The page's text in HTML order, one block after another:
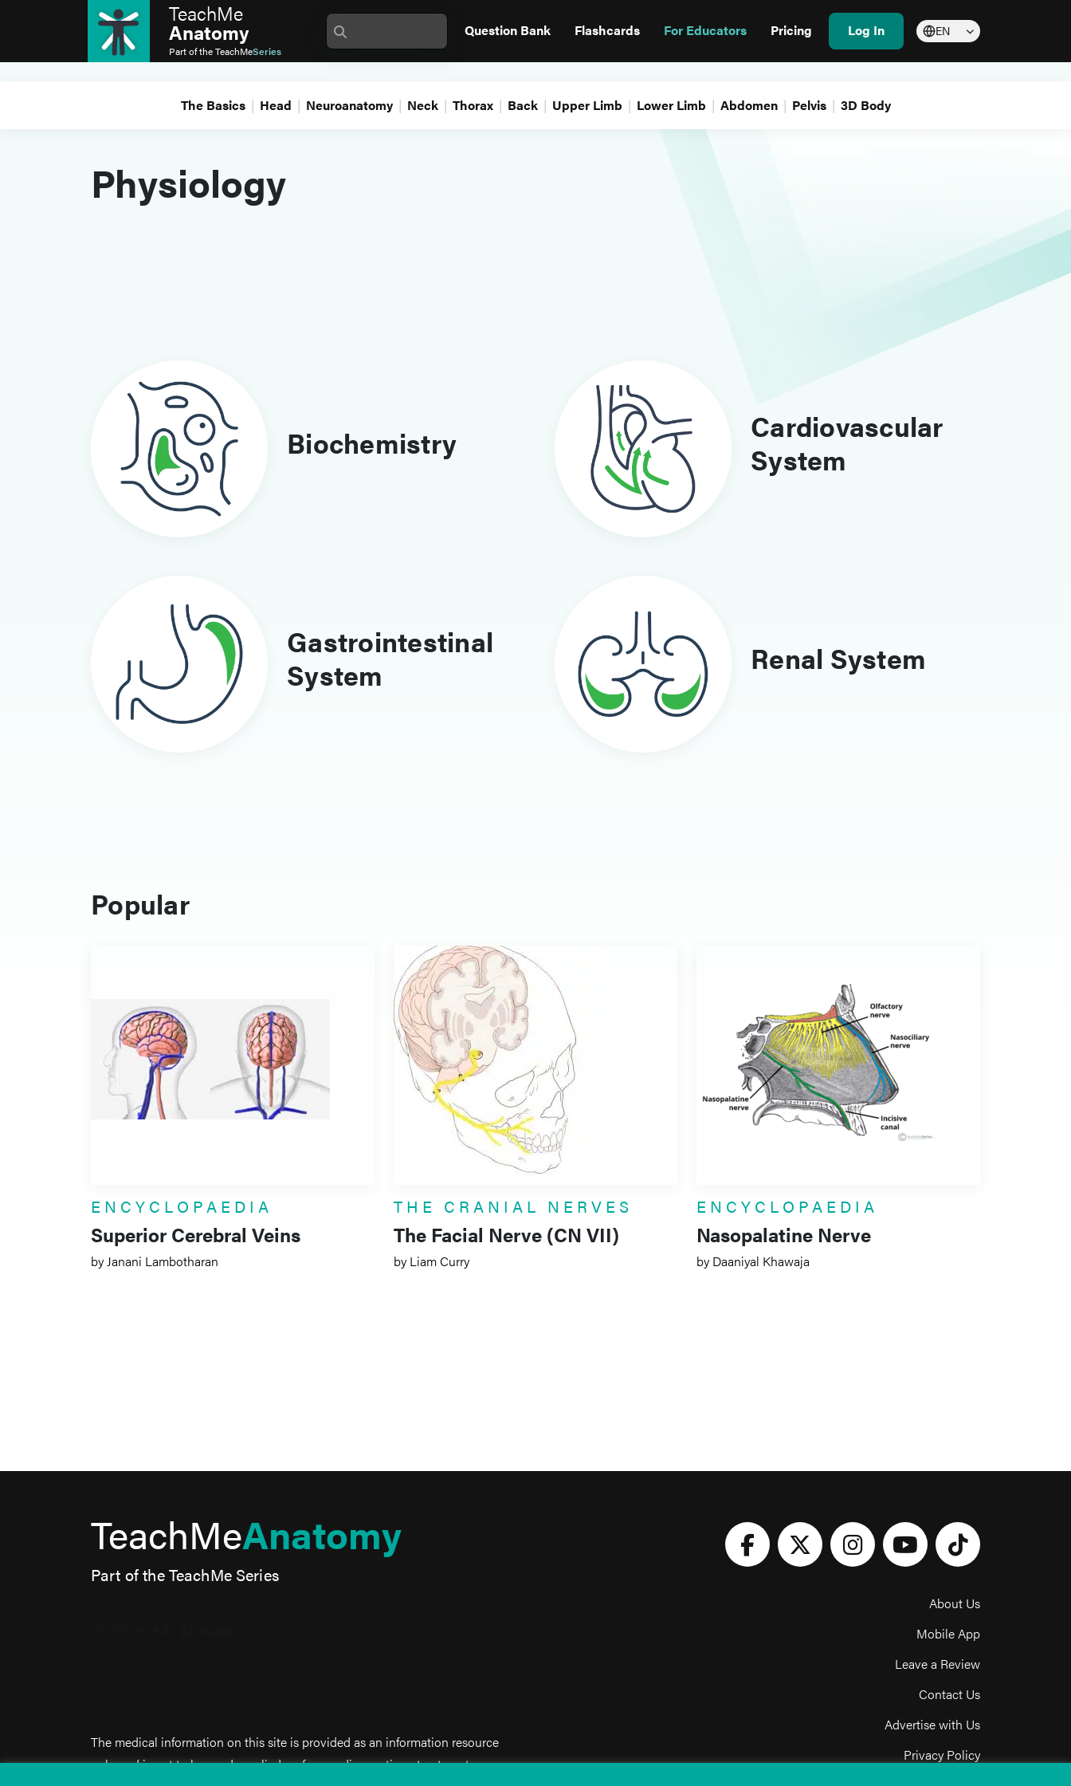
TeachMe
Anatomy
Part of theTeachMeSeries
Question Bank Flashcards For Educators Pricing Log In EN
The Basics Head Neuroanatomy Neck Thorax Back Upper Limb Lower Limb Abdomen Pelvis 3D Body
Physiology
Biochemistry
Cardiovascular
System
Gastrointestinal
System
Renal System
Popular
ENCYCLOPAEDIA
Superior Cerebral Veins
by Janani Lambotharan
THE CRANIAL NERVES
The Facial Nerve (CN VII)
by Liam Curry
ENCYCLOPAEDIA
Nasopalatine Nerve
by Daaniyal Khawaja
TeachMeAnatomy
Part of the TeachMe Series
The medical information on this site is provided as an information resource
only, and is not to be used or relied on for any diagnostic or treatment purposes.
About Us
Mobile App
Leave a Review
Contact Us
Advertise with Us
Privacy Policy